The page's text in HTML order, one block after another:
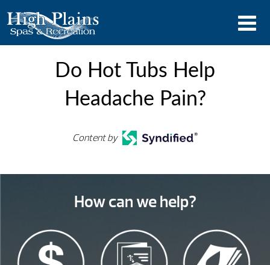
Do Hot Tubs Help
Headache Pain?
Content by
How can we help?